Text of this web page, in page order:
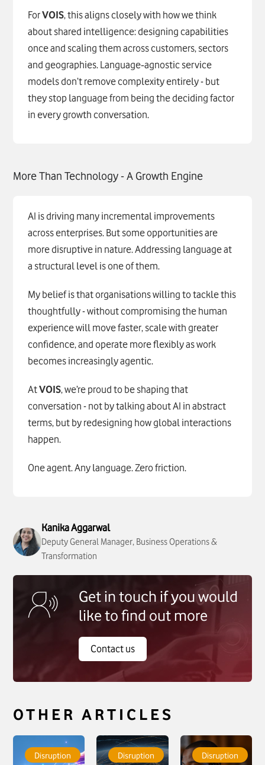
ForVOIS, this aligns closely with how we think
about shared intelligence: designing capabilities
once and scaling them across customers, sectors
and geographies. Language‑agnostic service
models don’t remove complexity entirely - but
they stop language from being the deciding factor
in every growth conversation.
More Than Technology - A Growth Engine
AI is driving many incremental improvements
across enterprises. But some opportunities are
more disruptive in nature. Addressing language at
a structural level is one of them.
My belief is that organisations willing to tackle this
thoughtfully - without compromising the human
experience will move faster, scale with greater
confidence, and operate more flexibly as work
becomes increasingly agentic.
AtVOIS, we’re proud to be shaping that
conversation - not by talking about AI in abstract
terms, but by redesigning how global interactions
happen.
One agent. Any language. Zero friction.
Kanika Aggarwal
Deputy General Manager, Business Operations &
Transformation
Get in touch if you would
like to find out more
Contact us
OTHER ARTICLES
To see more about
Hearts. Minds.
Machines. The
Disruption
To see more about
CAMB AI
announces a
Disruption
To see more about
Not All Contact
Centres Are Built
Disruption